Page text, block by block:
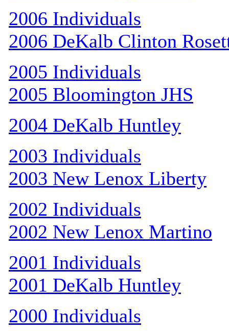
2006 Individuals
2006 DeKalb Clinton
2005 Individuals
2005 Bloomington JHS
2004 DeKalb Huntley
2003 Individuals
2003 New Lenox Liberty
2002 Individuals
2002 New Lenox Martino
2001 Individuals
2001 DeKalb Huntley
2000 Individuals